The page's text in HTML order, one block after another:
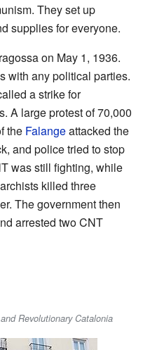
They set up
supplies for everyone.
on May 1, 1936.
with any political parties.
a strike for
A large protest of 70,000
the Falangeattacked the
and police tried to stop
was still fighting, while
killed three
The government then
arrested two CNT
and Revolutionary Catalonia